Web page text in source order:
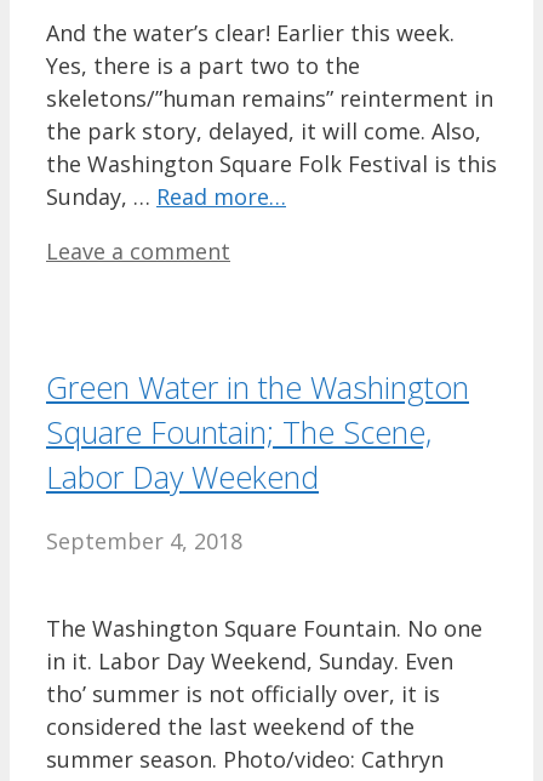
And the water’s clear! Earlier this week.
Yes, there is a part two to the
skeletons/”human remains” reinterment in
the park story, delayed, it will come. Also,
the Washington Square Folk Festival is this
Sunday, … Read more…
Leave a comment
Green Water in the Washington
Square Fountain; The Scene,
Labor Day Weekend
September 4, 2018
The Washington Square Fountain. No one
in it. Labor Day Weekend, Sunday. Even
tho’ summer is not officially over, it is
considered the last weekend of the
summer season. Photo/video: Cathryn